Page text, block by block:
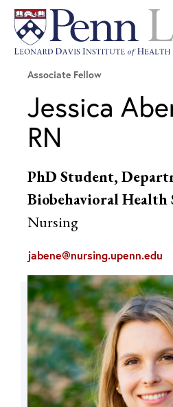
Associate Fellow
Jessica
RN
PhD Student,
Biobehavioral Health
Nursing
jabene@nursing.upenn.edu